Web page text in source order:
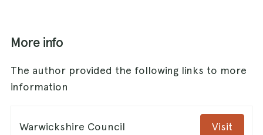
More info
The author provided the following links to more
information
Warwickshire Council Visit